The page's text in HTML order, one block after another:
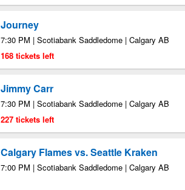
Journey
7:30 PM | Scotiabank Saddledome | Calgary AB
168 tickets left
Jimmy Carr
7:30 PM | Scotiabank Saddledome | Calgary AB
227 tickets left
Calgary Flames vs. Seattle Kraken
7:00 PM | Scotiabank Saddledome | Calgary AB